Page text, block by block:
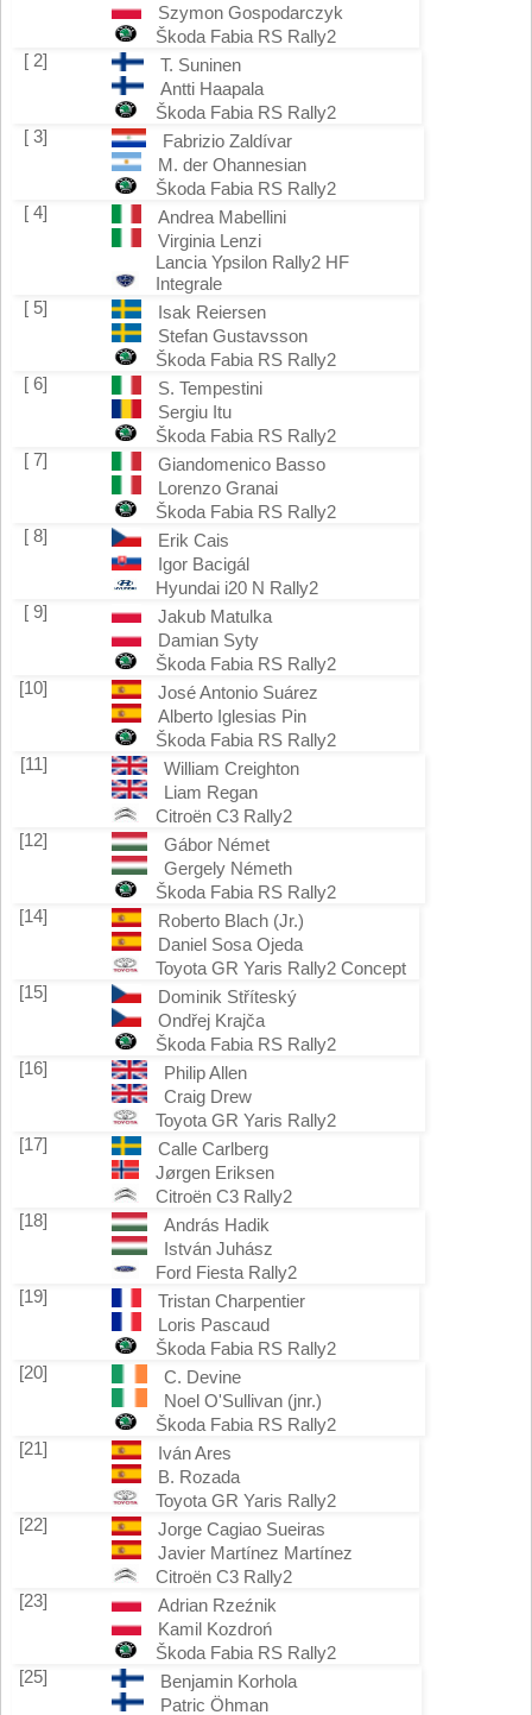
Szymon Gospodarczyk
Škoda Fabia RS Rally2
[ 2]
T. Suninen
Antti Haapala
Škoda Fabia RS Rally2
[ 3]
Fabrizio Zaldívar
M. der Ohannesian
Škoda Fabia RS Rally2
[ 4]
Andrea Mabellini
Virginia Lenzi
Lancia Ypsilon Rally2 HF
Integrale
[ 5]
Isak Reiersen
Stefan Gustavsson
Škoda Fabia RS Rally2
[ 6]
S. Tempestini
Sergiu Itu
Škoda Fabia RS Rally2
[ 7]
Giandomenico Basso
Lorenzo Granai
Škoda Fabia RS Rally2
[ 8]
Erik Cais
Igor Bacigál
Hyundai i20 N Rally2
[ 9]
Jakub Matulka
Damian Syty
Škoda Fabia RS Rally2
[10]
José Antonio Suárez
Alberto Iglesias Pin
Škoda Fabia RS Rally2
[11]
William Creighton
Liam Regan
Citroën C3 Rally2
[12]
Gábor Német
Gergely Németh
Škoda Fabia RS Rally2
[14]
Roberto Blach (Jr.)
Daniel Sosa Ojeda
Toyota GR Yaris Rally2 Concept
[15]
Dominik Stříteský
Ondřej Krajča
Škoda Fabia RS Rally2
[16]
Philip Allen
Craig Drew
Toyota GR Yaris Rally2
[17]
Calle Carlberg
Jørgen Eriksen
Citroën C3 Rally2
[18]
András Hadik
István Juhász
Ford Fiesta Rally2
[19]
Tristan Charpentier
Loris Pascaud
Škoda Fabia RS Rally2
[20]
C. Devine
Noel O'Sullivan (jnr.)
Škoda Fabia RS Rally2
[21]
Iván Ares
B. Rozada
Toyota GR Yaris Rally2
[22]
Jorge Cagiao Sueiras
Javier Martínez Martínez
Citroën C3 Rally2
[23]
Adrian Rzeźnik
Kamil Kozdroń
Škoda Fabia RS Rally2
[25]
Benjamin Korhola
Patric Öhman